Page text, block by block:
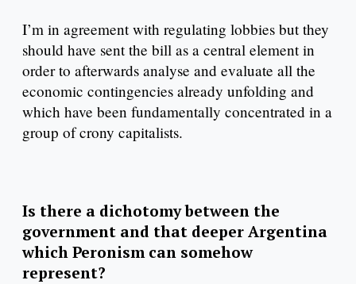
I’m in agreement with regulating lobbies but they
should have sent the bill as a central element in
order to afterwards analyse and evaluate all the
economic contingencies already unfolding and
which have been fundamentally concentrated in a
group of crony capitalists.
Is there a dichotomy between the
government and that deeper Argentina
which Peronism can somehow
represent?